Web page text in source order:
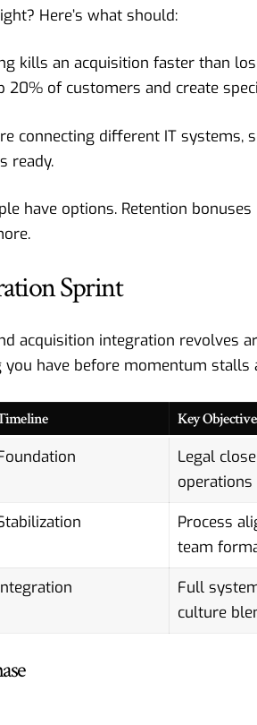
Here’s what should:
kills an acquisition faster than
20% of customers and create
connecting different IT systems,
ready.
have options. Retention
Sprint
acquisition integration revolves
you have before momentum stalls
Key
Legal
operations
Process
team
Full
culture